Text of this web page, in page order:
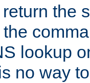
the
lookup
no way